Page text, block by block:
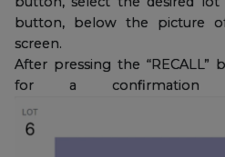
button, below the picture
screen.
After pressing the “RECALL”
for a